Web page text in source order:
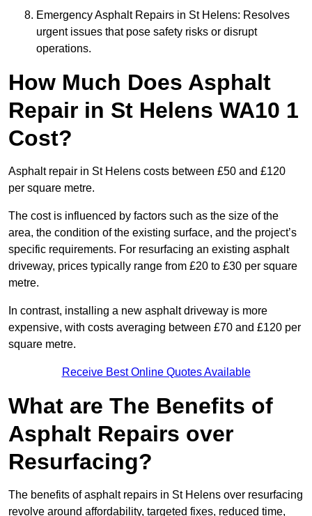
Emergency Asphalt Repairs in St Helens: Resolves
urgent issues that pose safety risks or disrupt
operations.
How Much Does Asphalt
Repair in St Helens WA10 1
Cost?
Asphalt repair in St Helens costs between £50 and £120
per square metre.
The cost is influenced by factors such as the size of the
area, the condition of the existing surface, and the project’s
specific requirements. For resurfacing an existing asphalt
driveway, prices typically range from £20 to £30 per square
metre.
In contrast, installing a new asphalt driveway is more
expensive, with costs averaging between £70 and £120 per
square metre.
Receive Best Online Quotes Available
What are The Benefits of
Asphalt Repairs over
Resurfacing?
The benefits of asphalt repairs in St Helens over resurfacing
revolve around affordability, targeted fixes, reduced time,